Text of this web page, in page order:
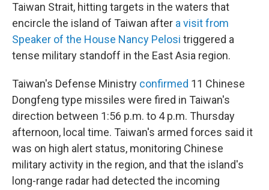
Taiwan Strait, hitting targets in the waters that
encircle the island of Taiwan after a visit from
Speaker of the House Nancy Pelosi triggered a
tense military standoff in the East Asia region.
Taiwan's Defense Ministry confirmed 11 Chinese
Dongfeng type missiles were fired in Taiwan's
direction between 1:56 p.m. to 4 p.m. Thursday
afternoon, local time. Taiwan's armed forces said it
was on high alert status, monitoring Chinese
military activity in the region, and that the island's
long-range radar had detected the incoming